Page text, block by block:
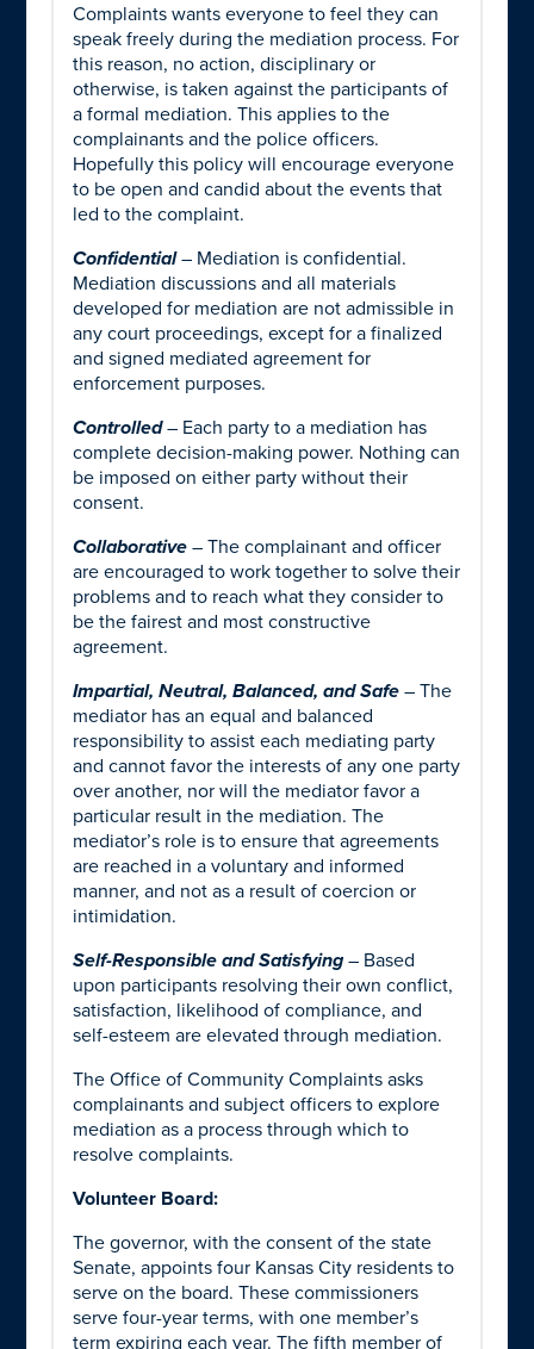
Complaints wants everyone to feel they can
speak freely during the mediation process. For
this reason, no action, disciplinary or
otherwise, is taken against the participants of
a formal mediation. This applies to the
complainants and the police officers.
Hopefully this policy will encourage everyone
to be open and candid about the events that
led to the complaint.
Confidential– Mediation is confidential.
Mediation discussions and all materials
developed for mediation are not admissible in
any court proceedings, except for a finalized
and signed mediated agreement for
enforcement purposes.
Controlled– Each party to a mediation has
complete decision-making power. Nothing can
be imposed on either party without their
consent.
Collaborative – The complainant and officer
are encouraged to work together to solve their
problems and to reach what they consider to
be the fairest and most constructive
agreement.
Impartial, Neutral, Balanced, and Safe – The
mediator has an equal and balanced
responsibility to assist each mediating party
and cannot favor the interests of any one party
over another, nor will the mediator favor a
particular result in the mediation. The
mediator’s role is to ensure that agreements
are reached in a voluntary and informed
manner, and not as a result of coercion or
intimidation.
Self-Responsible and Satisfying – Based
upon participants resolving their own conflict,
satisfaction, likelihood of compliance, and
self-esteem are elevated through mediation.
The Office of Community Complaints asks
complainants and subject officers to explore
mediation as a process through which to
resolve complaints.
Volunteer Board:
The governor, with the consent of the state
Senate, appoints four Kansas City residents to
serve on the board. These commissioners
serve four-year terms, with one member’s
term expiring each year. The fifth member of